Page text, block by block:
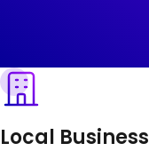
Local Business